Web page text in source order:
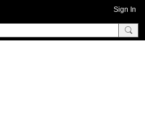
Sign In